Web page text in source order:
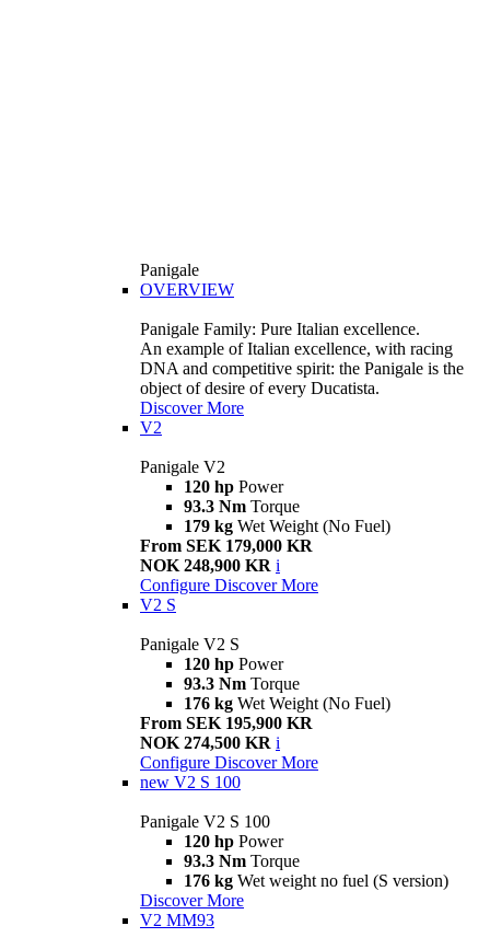
Panigale
OVERVIEW
Panigale Family: Pure Italian excellence.
An example of Italian excellence, with racing
DNA and competitive spirit: the Panigale is the
object of desire of every Ducatista.
Discover More
V2
Panigale V2
120 hp Power
93.3 Nm Torque
179 kg Wet Weight (No Fuel)
From SEK 179,000 KR
NOK 248,900 KR i
Configure Discover More
V2 S
Panigale V2 S
120 hp Power
93.3 Nm Torque
176 kg Wet Weight (No Fuel)
From SEK 195,900 KR
NOK 274,500 KR i
Configure Discover More
new V2 S 100
Panigale V2 S 100
120 hp Power
93.3 Nm Torque
176 kg Wet weight no fuel (S version)
Discover More
V2 MM93